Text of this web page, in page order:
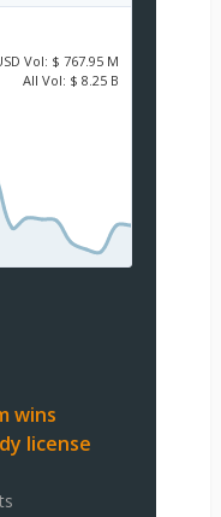
Vol: $ 767.95 M
All Vol: $ 8.25 B
wins
license